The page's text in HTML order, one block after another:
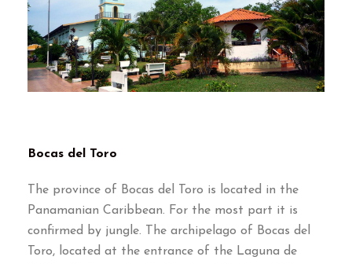
Bocas del Toro
The province of Bocas del Toro is located in the
Panamanian Caribbean. For the most part it is
confirmed by jungle. The archipelago of Bocas del
Toro, located at the entrance of the Laguna de